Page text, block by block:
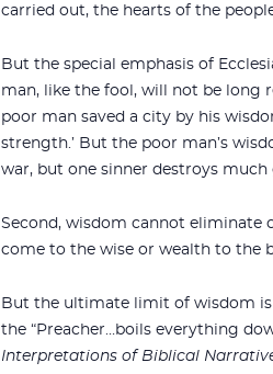
carried out, the hearts of the
But the special emphasis of
man, like the fool, will not be long
poor man saved a city by his
strength.’ But the poor man’s
war, but one sinner destroys much
Second, wisdom cannot eliminate
come to the wise or wealth to the
But the ultimate limit of wisdom is
the “Preacher…boils everything
Interpretations of Biblical